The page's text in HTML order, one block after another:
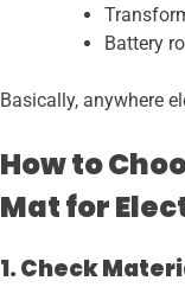
Battery
Basically, anywhere
How to
Mat for
1. Check